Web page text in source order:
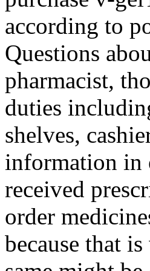
according to
Questions
pharmacist,
duties
shelves,
information in
received
order
because that